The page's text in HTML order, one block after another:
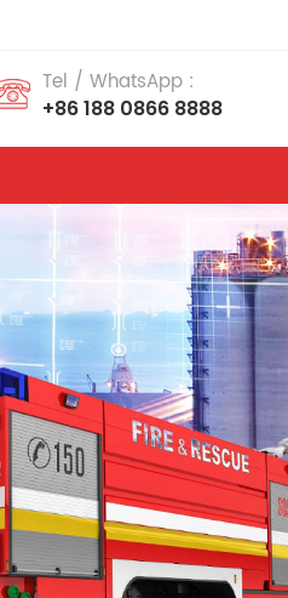
Tel / WhatsApp :
+86 188 0866 8888